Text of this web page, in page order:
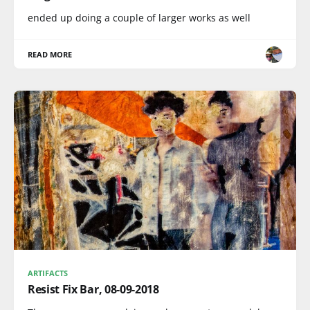
ended up doing a couple of larger works as well
READ MORE
ARTIFACTS
Resist Fix Bar, 08-09-2018